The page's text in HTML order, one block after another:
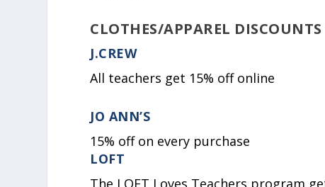
CLOTHES/APPAREL DISCOUNTS
J.CREW
All teachers get 15% off online
JO ANN’S
15% off on every purchase
LOFT
The LOFT Loves Teachers program